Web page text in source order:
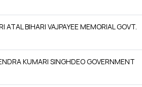
ATAL BIHARI VAJPAYEE MEMORIAL GOVT.
KUMARI SINGHDEO GOVERNMENT